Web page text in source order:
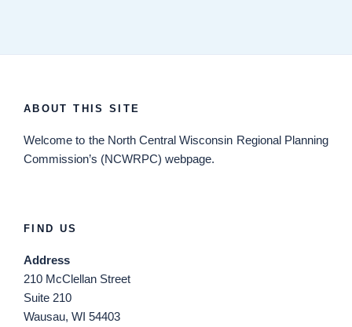
ABOUT THIS SITE
Welcome to the North Central Wisconsin Regional Planning
Commission’s (NCWRPC) webpage.
FIND US
Address
210 McClellan Street
Suite 210
Wausau, WI 54403